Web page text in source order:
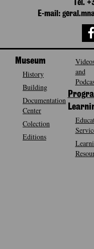
Tel.
E-mail:
Museum
History
Building
Documentation
Center
Colection
Editions
and